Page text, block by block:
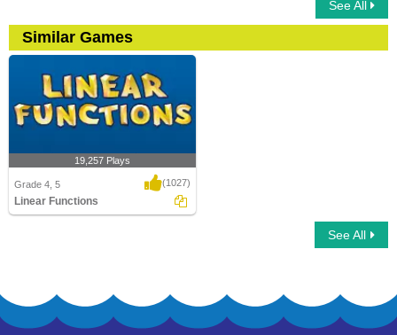
See All
Similar Games
19,257 Plays
Grade 4, 5 (1027)
Linear Functions
See All